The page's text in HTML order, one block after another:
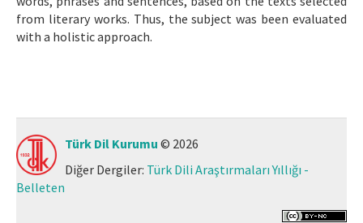
from literary works. Thus, the subject was been evaluated
with a holistic approach.
Türk Dil Kurumu © 2026
Diğer Dergiler: Türk Dili Araştırmaları Yıllığı -
Belleten